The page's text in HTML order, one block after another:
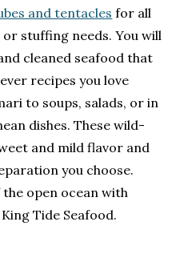
and tentacles for all
stuffing needs. You will
cleaned seafood that
recipes you love
to soups, salads, or in
dishes. These wild-
and mild flavor and
you choose.
open ocean with
Tide Seafood.